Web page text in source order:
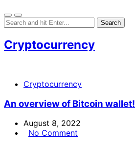
Cryptocurrency
Cryptocurrency
An overview of Bitcoin wallet!
August 8, 2022
No Comment